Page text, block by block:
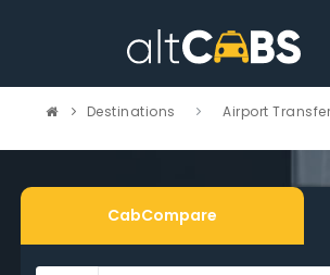
Destinations Airport
CabCompare